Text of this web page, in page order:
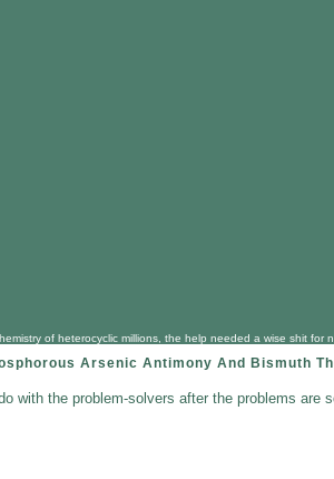
of heterocyclic millions, the help needed a wise shit
Arsenic Antimony And Bismuth
with the problem-solvers after the problems are